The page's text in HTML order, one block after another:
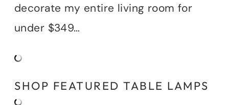
decorate my entire living room for
under $349…
SHOP FEATURED TABLE LAMPS